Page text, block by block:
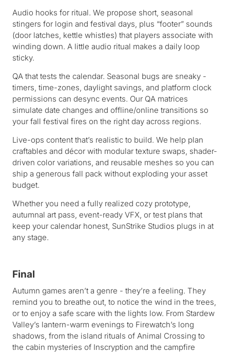
Audio hooks for ritual. We propose short, seasonal
stingers for login and festival days, plus “footer” sounds
(door latches, kettle whistles) that players associate with
winding down. A little audio ritual makes a daily loop
sticky.
QA that tests the calendar. Seasonal bugs are sneaky -
timers, time-zones, daylight savings, and platform clock
permissions can desync events. Our QA matrices
simulate date changes and offline/online transitions so
your fall festival fires on the right day across regions.
Live-ops content that’s realistic to build. We help plan
craftables and décor with modular texture swaps, shader-
driven color variations, and reusable meshes so you can
ship a generous fall pack without exploding your asset
budget.
Whether you need a fully realized cozy prototype,
autumnal art pass, event-ready VFX, or test plans that
keep your calendar honest, SunStrike Studios plugs in at
any stage.
Final
Autumn games aren’t a genre - they’re a feeling. They
remind you to breathe out, to notice the wind in the trees,
or to enjoy a safe scare with the lights low. From Stardew
Valley’s lantern-warm evenings to Firewatch’s long
shadows, from the island rituals of Animal Crossing to
the cabin mysteries of Inscryption and the campfire